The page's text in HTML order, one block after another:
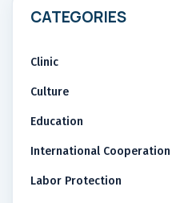
CATEGORIES
Clinic
Culture
Education
International Cooperation
Labor Protection